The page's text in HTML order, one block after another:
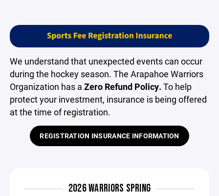
We understand that unexpected events can occur
during the hockey season. The Arapahoe Warriors
Organization has a Zero Refund Policy. To help
protect your investment, insurance is being offered
at the time of registration.
REGISTRATION INSURANCE INFORMATION
2026 WARRIORS SPRING